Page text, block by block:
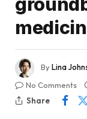
ByLina
No Comments
Share